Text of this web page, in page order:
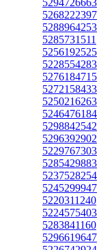
5294726663
5268222397
5288964253
5285731511
5256192525
5228554283
5276184715
5272158433
5250216263
5246476184
5298842542
5296392902
5229767303
5285429883
5237528254
5245299947
5220311240
5224575403
5283841160
5296619647